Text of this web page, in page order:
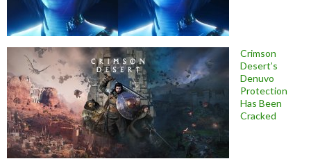
Crimson
Desert’s
Denuvo
Protection
Has Been
Cracked